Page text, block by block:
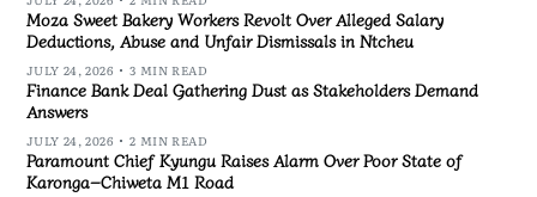
Moza Sweet Bakery Workers Revolt Over Alleged Salary
Deductions, Abuse and Unfair Dismissals in Ntcheu
JULY 24, 2026 3 MIN READ
Finance Bank Deal Gathering Dust as Stakeholders Demand
Answers
JULY 24, 2026 2 MIN READ
Paramount Chief Kyungu Raises Alarm Over Poor State of
Karonga–Chiweta M1 Road